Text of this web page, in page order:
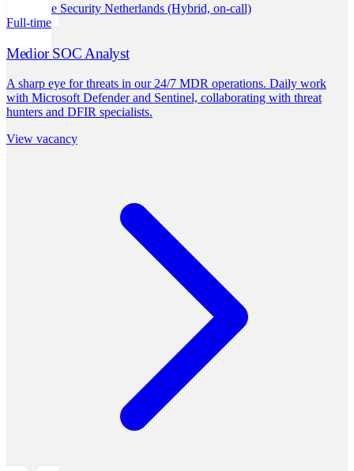
Defensive Security Netherlands (Hybrid, on-call)
Full-time
Medior SOC Analyst
A sharp eye for threats in our 24/7 MDR operations. Daily work
with Microsoft Defender and Sentinel, collaborating with threat
hunters and DFIR specialists.
View vacancy